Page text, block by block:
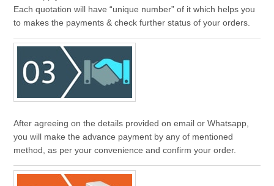
Each quotation will have “unique number” of it which helps you
to makes the payments & check further status of your orders.
After agreeing on the details provided on email or Whatsapp,
you will make the advance payment by any of mentioned
method, as per your convenience and confirm your order.